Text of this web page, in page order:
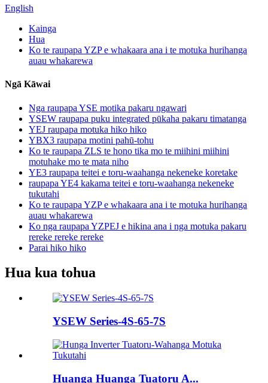
English
Kainga
Hua
Ko te raupapa YZP e whakaara ana i te motuka hurihanga
auau whakarewa
Ngā Kāwai
Nga raupapa YSE motika pakaru ngawari
YSEW raupapa puku integrated pūkaha pakaru timatanga
YEJ raupapa motuka hiko hiko
YBX3 raupapa motini pahū-tohu
Ko te raupapa ZLS te hono tika mo te miihini miihini
motuhake mo te mata niho
YE3 raupapa teitei e toru-waahanga nekeneke koretake
raupapa YE4 kakama teitei e toru-waahanga nekeneke
tukutahi
Ko te raupapa YZP e whakaara ana i te motuka hurihanga
auau whakarewa
Ko nga raupapa YZPEJ e hikina ana i nga motuka pakaru
rereke rereke rereke
Parai hiko hiko
Hua kua tohua
YSEW Series-4S-65-7S
Huanga Huanga Tuatoru A...